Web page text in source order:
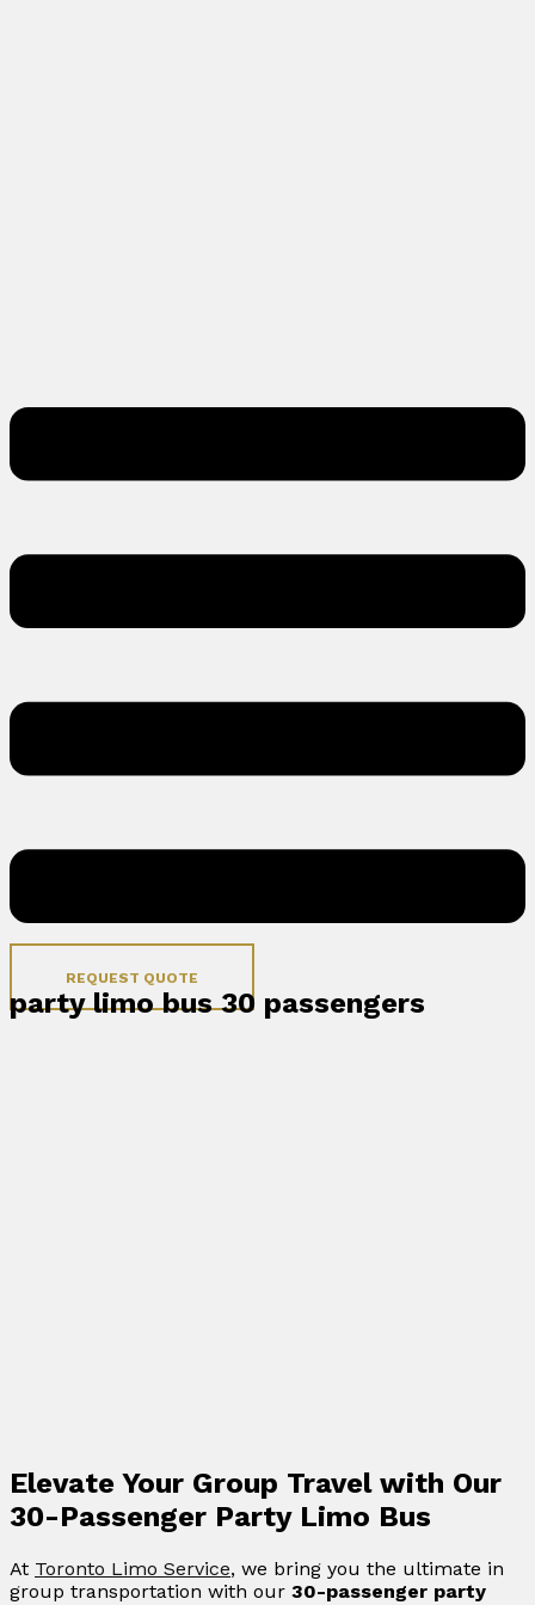
REQUEST QUOTE
party limo bus 30 passengers
Elevate Your Group Travel with Our
30-Passenger Party Limo Bus
At Toronto Limo Service, we bring you the ultimate in
group transportation with our 30-passenger party